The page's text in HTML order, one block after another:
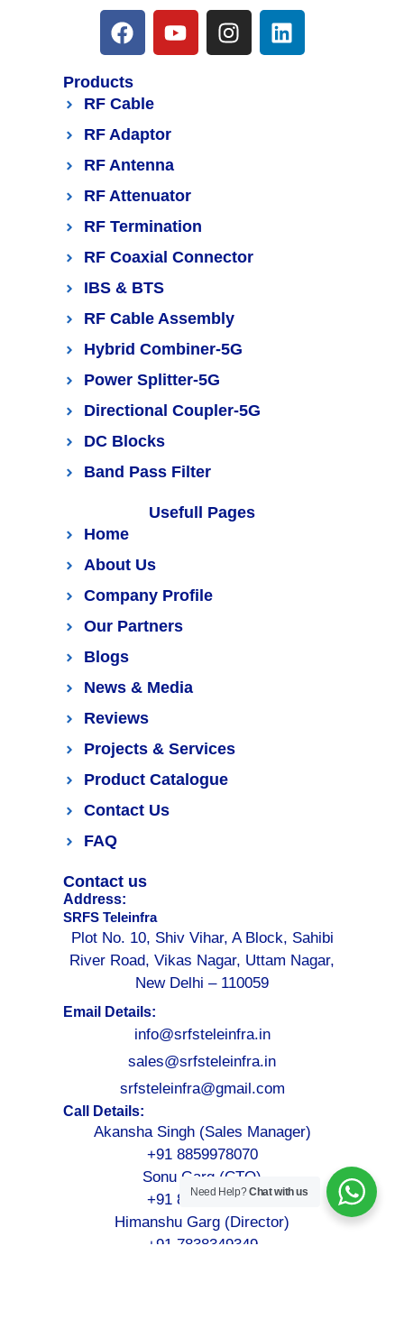
Products
RF Cable
RF Adaptor
RF Antenna
RF Attenuator
RF Termination
RF Coaxial Connector
IBS & BTS
RF Cable Assembly
Hybrid Combiner-5G
Power Splitter-5G
Directional Coupler-5G
DC Blocks
Band Pass Filter
Usefull Pages
Home
About Us
Company Profile
Our Partners
Blogs
News & Media
Reviews
Projects & Services
Product Catalogue
Contact Us
FAQ
Contact us
Address:
SRFS Teleinfra
Plot No. 10, Shiv Vihar, A Block, Sahibi
River Road, Vikas Nagar, Uttam Nagar,
New Delhi – 110059
Email Details:
info@srfsteleinfra.in
sales@srfsteleinfra.in
srfsteleinfra@gmail.com
Call Details:
Akansha Singh (Sales Manager)
+91 8859978070
Sonu Garg (CTO)
+91 8076749052
Himanshu Garg (Director)
+91 7838349349
Need Help?Chat with us